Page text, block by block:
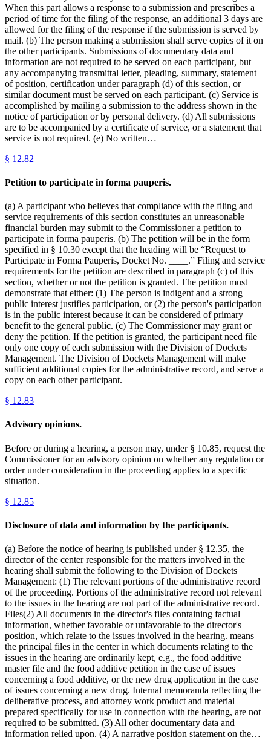
When this part allows a response to a submission and prescribes a
period of time for the filing of the response, an additional 3 days are
allowed for the filing of the response if the submission is served by
mail. (b) The person making a submission shall serve copies of it on
the other participants. Submissions of documentary data and
information are not required to be served on each participant, but
any accompanying transmittal letter, pleading, summary, statement
of position, certification under paragraph (d) of this section, or
similar document must be served on each participant. (c) Service is
accomplished by mailing a submission to the address shown in the
notice of participation or by personal delivery. (d) All submissions
are to be accompanied by a certificate of service, or a statement that
service is not required. (e) No written…
§ 12.82
Petition to participate in forma pauperis.
(a) A participant who believes that compliance with the filing and
service requirements of this section constitutes an unreasonable
financial burden may submit to the Commissioner a petition to
participate in forma pauperis. (b) The petition will be in the form
specified in § 10.30 except that the heading will be “Request to
Participate in Forma Pauperis, Docket No. ____.” Filing and service
requirements for the petition are described in paragraph (c) of this
section, whether or not the petition is granted. The petition must
demonstrate that either: (1) The person is indigent and a strong
public interest justifies participation, or (2) the person's participation
is in the public interest because it can be considered of primary
benefit to the general public. (c) The Commissioner may grant or
deny the petition. If the petition is granted, the participant need file
only one copy of each submission with the Division of Dockets
Management. The Division of Dockets Management will make
sufficient additional copies for the administrative record, and serve a
copy on each other participant.
§ 12.83
Advisory opinions.
Before or during a hearing, a person may, under § 10.85, request the
Commissioner for an advisory opinion on whether any regulation or
order under consideration in the proceeding applies to a specific
situation.
§ 12.85
Disclosure of data and information by the participants.
(a) Before the notice of hearing is published under § 12.35, the
director of the center responsible for the matters involved in the
hearing shall submit the following to the Division of Dockets
Management: (1) The relevant portions of the administrative record
of the proceeding. Portions of the administrative record not relevant
to the issues in the hearing are not part of the administrative record.
Files(2) All documents in the director's files containing factual
information, whether favorable or unfavorable to the director's
position, which relate to the issues involved in the hearing. means
the principal files in the center in which documents relating to the
issues in the hearing are ordinarily kept, e.g., the food additive
master file and the food additive petition in the case of issues
concerning a food additive, or the new drug application in the case
of issues concerning a new drug. Internal memoranda reflecting the
deliberative process, and attorney work product and material
prepared specifically for use in connection with the hearing, are not
required to be submitted. (3) All other documentary data and
information relied upon. (4) A narrative position statement on the…